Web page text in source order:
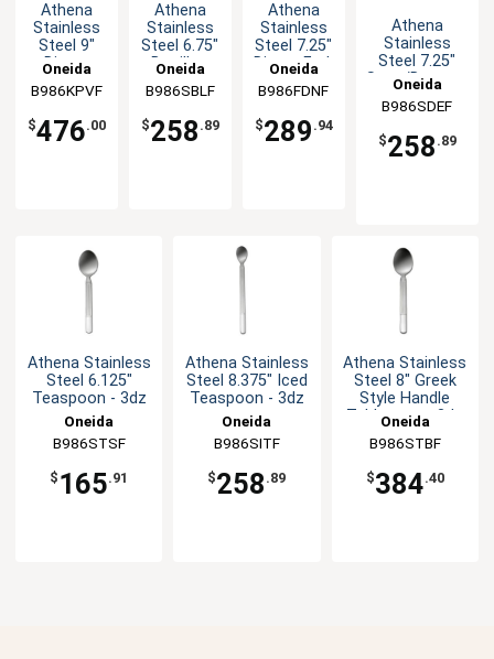
Athena
Stainless
Steel 9"
Dinner
Oneida
B986KPVF
$476.00
Athena
Stainless
Steel 6.75"
Bouillon
3dz
Oneida
B986SBLF
$258 .89
Athena
Stainless
Steel 7.25"
Dinner Fork
Oneida
B986FDNF
$289 .94
Athena
Stainless
Steel 7.25"
Soup/Dessert
Oneida
B986SDEF
$258 .89
Athena Stainless
Steel 6.125"
Teaspoon - 3dz
Oneida
B986STSF
$ 165.91
Athena Stainless
Steel 8.375" Iced
Teaspoon - 3dz
Oneida
B986SITF
$258 .89
Athena Stainless
Steel 8" Greek
Style Handle
Tablespoon 3dz
Oneida
B986STBF
$384.40